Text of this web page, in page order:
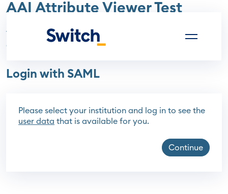
AAI Attribute Viewer Test
The AAI Attribute Viewer Test displays all data that is
available about the currently logged in user.
Login with SAML
Please select your institution and log in to see the
user data that is available for you.
Continue